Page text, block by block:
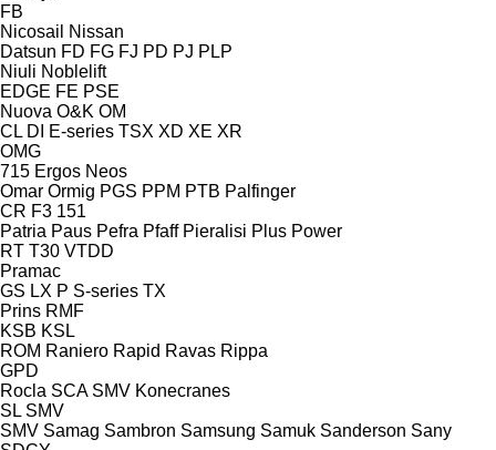
FB
Nicosail
Nissan
Datsun FD FG FJ PD PJ PLP
Niuli Noblelift
EDGE FE PSE
Nuova O&K OM
CL DI E-series TSX XD XE XR
OMG
715 Ergos Neos
Omar Ormig PGS PPM PTB Palfinger
CR F3 151
Patria Paus Pefra Pfaff Pieralisi Plus Power
RT T30 VTDD
Pramac
GS LX P S-series TX
Prins RMF
KSB KSL
ROM Raniero Rapid Ravas Rippa
GPD
Rocla SCA SMV Konecranes
SL SMV
SMV Samag Sambron Samsung Samuk Sanderson Sany